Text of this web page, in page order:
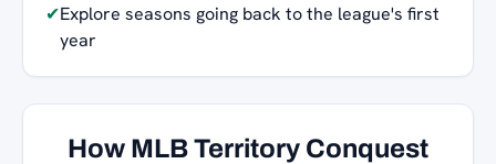
✔Explore seasons going back to the league's first
year
How MLB Territory Conquest